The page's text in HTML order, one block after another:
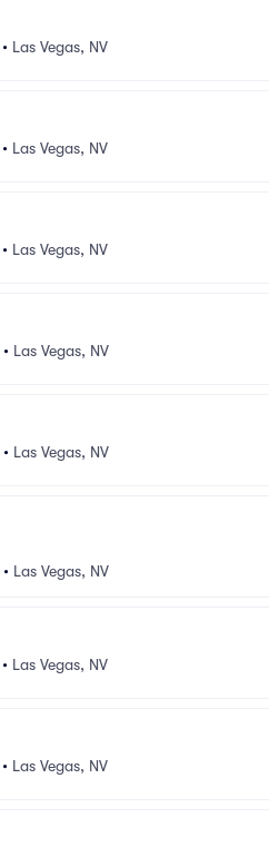
• Las Vegas, NV
• Las Vegas, NV
• Las Vegas, NV
• Las Vegas, NV
• Las Vegas, NV
• Las Vegas, NV
• Las Vegas, NV
• Las Vegas, NV